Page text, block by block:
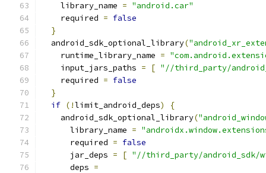
    library_name
= "android.car"
    required
= false
}
  android_sdk_optional_library
(
    runtime_library_name
=
    input_jars_paths
= [ "//third_party/
    required
= false
}
if (!limit_android_deps)
{
    android_sdk_optional_library
(
      library_name
=
      required
= false
      jar_deps
= [ "//third_party/android_sdk/
      deps
=